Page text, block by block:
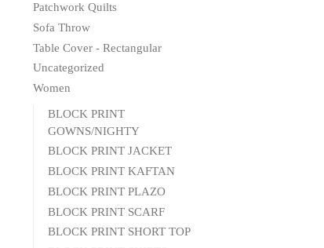
Patchwork Quilts
Sofa Throw
Table Cover - Rectangular
Uncategorized
Women
BLOCK PRINT
GOWNS/NIGHTY
BLOCK PRINT JACKET
BLOCK PRINT KAFTAN
BLOCK PRINT PLAZO
BLOCK PRINT SCARF
BLOCK PRINT SHORT TOP